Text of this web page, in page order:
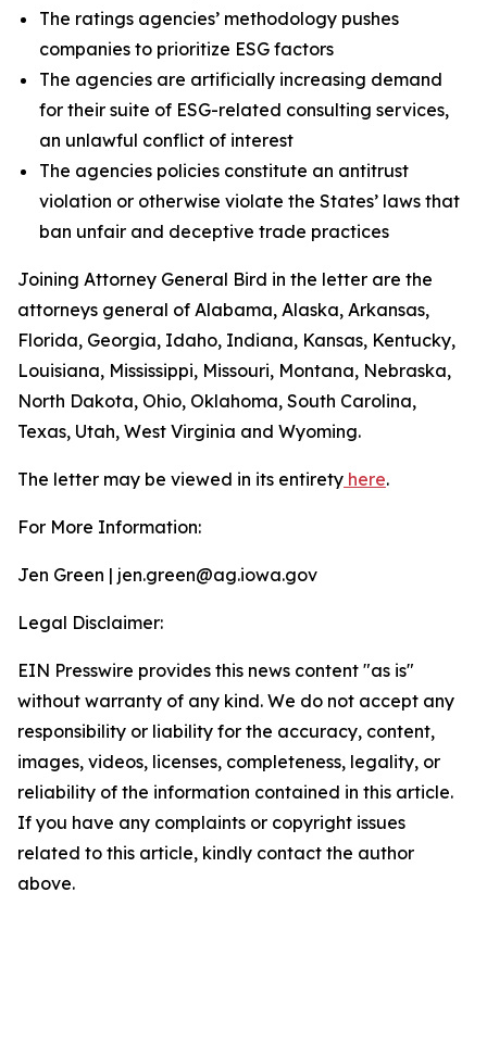
The ratings agencies’ methodology pushes
companies to prioritize ESG factors
The agencies are artificially increasing demand
for their suite of ESG-related consulting services,
an unlawful conflict of interest
The agencies policies constitute an antitrust
violation or otherwise violate the States’ laws that
ban unfair and deceptive trade practices
Joining Attorney General Bird in the letter are the
attorneys general of Alabama, Alaska, Arkansas,
Florida, Georgia, Idaho, Indiana, Kansas, Kentucky,
Louisiana, Mississippi, Missouri, Montana, Nebraska,
North Dakota, Ohio, Oklahoma, South Carolina,
Texas, Utah, West Virginia and Wyoming.
The letter may be viewed in its entirety here.
For More Information:
Jen Green | jen.green@ag.iowa.gov
Legal Disclaimer:
EIN Presswire provides this news content "as is"
without warranty of any kind. We do not accept any
responsibility or liability for the accuracy, content,
images, videos, licenses, completeness, legality, or
reliability of the information contained in this article.
If you have any complaints or copyright issues
related to this article, kindly contact the author
above.